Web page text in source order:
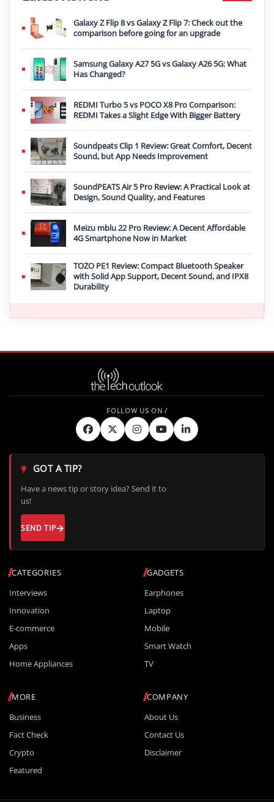
Galaxy Z Flip 8 vs Galaxy Z Flip 7: Check out the
comparison before going for an upgrade
Samsung Galaxy A27 5G vs Galaxy A26 5G: What
Has Changed?
REDMI Turbo 5 vs POCO X8 Pro Comparison:
REDMI Takes a Slight Edge With Bigger Battery
Soundpeats Clip 1 Review: Great Comfort, Decent
Sound, but App Needs Improvement
SoundPEATS Air 5 Pro Review: A Practical Look at
Design, Sound Quality, and Features
Meizu mblu 22 Pro Review: A Decent Affordable
4G Smartphone Now in Market
TOZO PE1 Review: Compact Bluetooth Speaker
with Solid App Support, Decent Sound, and IPX8
Durability
CATEGORIES
Interviews
Innovation
E-commerce
Apps
Home Appliances
GADGETS
Earphones
Laptop
Mobile
Smart Watch
TV
MORE
Business
Fact Check
Crypto
Featured
COMPANY
About Us
Contact Us
Disclaimer
GOT A TIP?
Have a news tip or story idea? Send it to
us!
SEND TIP